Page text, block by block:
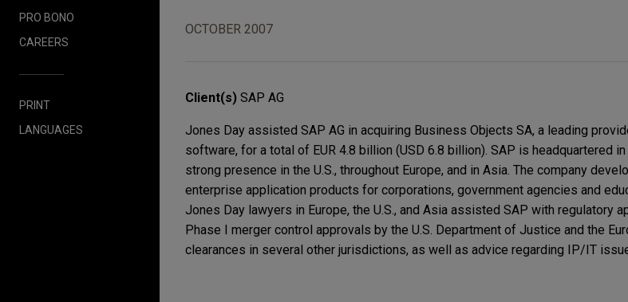
PRO BONO
CAREERS
PRINT
LANGUAGES
OCTOBER 2007
Client(s) SAP AG
Jones Day assisted SAP AG in acquiring Business Objects SA, a leading
software, for a total of EUR 4.8 billion (USD 6.8 billion). SAP is headquartered in
strong presence in the U.S., throughout Europe, and in Asia. The company
enterprise application products for corporations, government agencies and
Jones Day lawyers in Europe, the U.S., and Asia assisted SAP with regulatory
Phase I merger control approvals by the U.S. Department of Justice and the
clearances in several other jurisdictions, as well as advice regarding IP/IT